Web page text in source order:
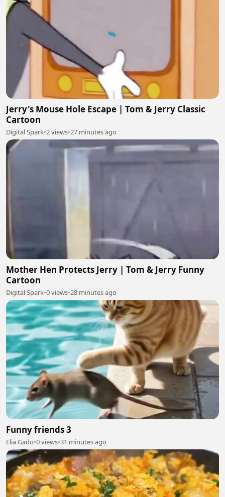
Jerry's Mouse Hole Escape | Tom & Jerry Classic
Cartoon
Digital Spark•2 views•27 minutes ago
Mother Hen Protects Jerry | Tom & Jerry Funny
Cartoon
Digital Spark•0 views•28 minutes ago
Funny friends 3
Elia Gado•0 views•31 minutes ago